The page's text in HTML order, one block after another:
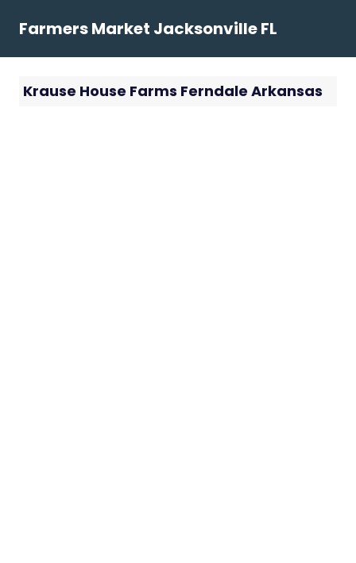
Farmers Market Jacksonville FL
Krause House Farms Ferndale Arkansas